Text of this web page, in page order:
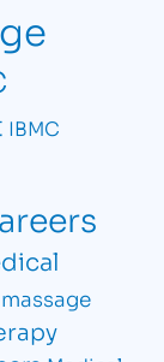
IBMC
massage